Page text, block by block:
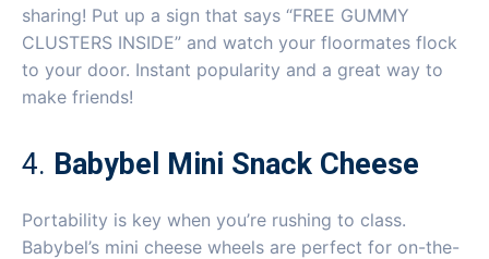
sharing! Put up a sign that says “FREE GUMMY
CLUSTERS INSIDE” and watch your floormates flock
to your door. Instant popularity and a great way to
make friends!
4. Babybel Mini Snack Cheese
Portability is key when you’re rushing to class.
Babybel’s mini cheese wheels are perfect for on-the-